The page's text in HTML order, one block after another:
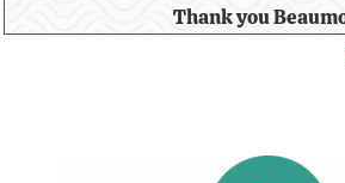
Thank you